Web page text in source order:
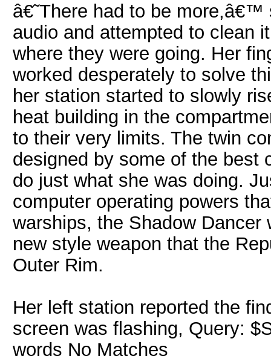
â€˜There had to be
audio and attempted to clean
where they were going. Her
worked desperately to solve
her station started to slowly
heat building in the
to their very limits. The twin
designed by some of the best
do just what she was doing.
computer operating powers
warships, the Shadow
new style weapon that the
Outer Rim.
Her left station reported the
screen was flashing, Query:
words No Matches